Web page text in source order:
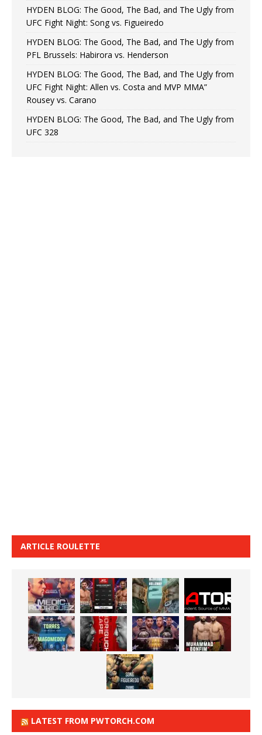
HYDEN BLOG: The Good, The Bad, and The Ugly from
UFC Fight Night: Song vs. Figueiredo
HYDEN BLOG: The Good, The Bad, and The Ugly from
PFL Brussels: Habirora vs. Henderson
HYDEN BLOG: The Good, The Bad, and The Ugly from
UFC Fight Night: Allen vs. Costa and MVP MMA”
Rousey vs. Carano
HYDEN BLOG: The Good, The Bad, and The Ugly from
UFC 328
ARTICLE ROULETTE
LATEST FROM PWTORCH.COM